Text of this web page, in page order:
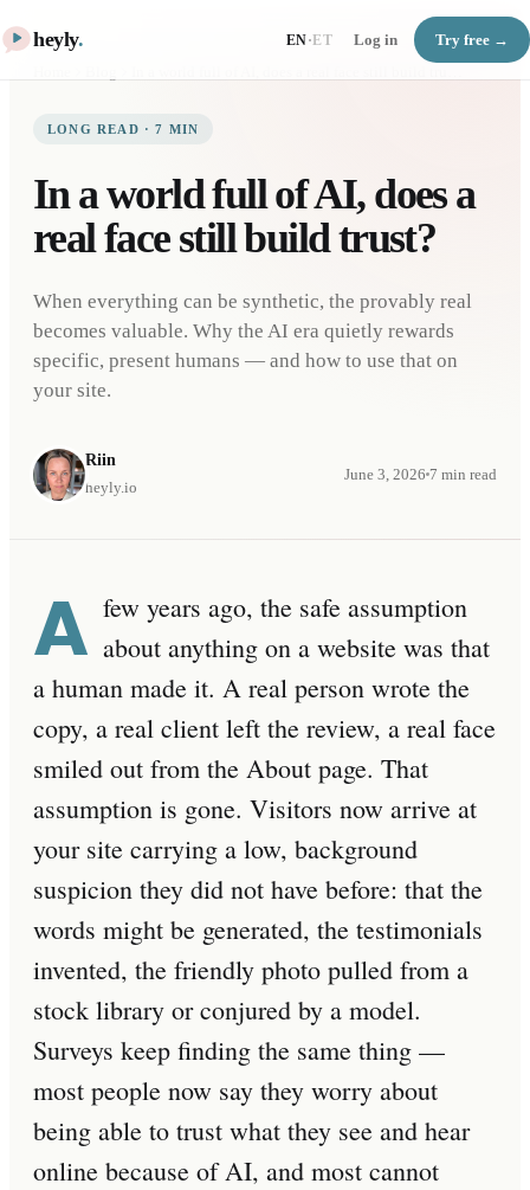
heyly. EN·ET Log in Try free →
LONG READ ·7 MIN
In a world full of AI, does a
real face still build trust?
When everything can be synthetic, the provably real
becomes valuable. Why the AI era quietly rewards
specific, present humans — and how to use that on
your site.
Riin
heyly.io
June 3, 2026 7 min read
A few years ago, the safe assumption
about anything on a website was that
a human made it. A real person wrote the
copy, a real client left the review, a real face
smiled out from the About page. That
assumption is gone. Visitors now arrive at
your site carrying a low, background
suspicion they did not have before: that the
words might be generated, the testimonials
invented, the friendly photo pulled from a
stock library or conjured by a model.
Surveys keep finding the same thing —
most people now say they worry about
being able to trust what they see and hear
online because of AI, and most cannot